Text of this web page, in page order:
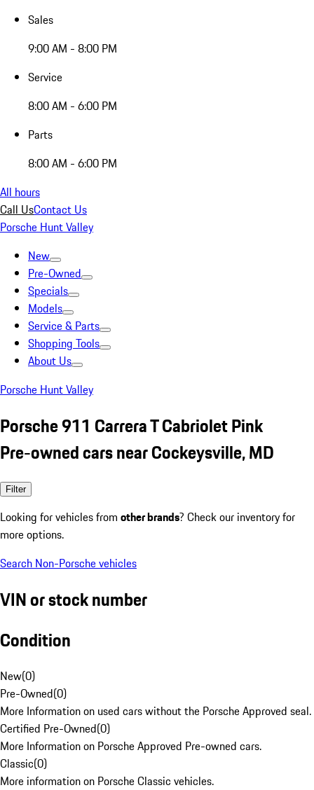
Sales
9:00 AM - 8:00 PM
Service
8:00 AM - 6:00 PM
Parts
8:00 AM - 6:00 PM
All hours
Call UsContact Us
Porsche Hunt Valley
New
Pre-Owned
Specials
Models
Service & Parts
Shopping Tools
About Us
Porsche Hunt Valley
Porsche 911 Carrera T Cabriolet Pink
Pre-owned cars near Cockeysville, MD
Filter
Looking for vehicles from other brands? Check our inventory for
more options.
Search Non-Porsche vehicles
VIN or stock number
Condition
New(0)
Pre-Owned(0)
More Information on used cars without the Porsche Approved seal.
Certified Pre-Owned(0)
More Information on Porsche Approved Pre-owned cars.
Classic(0)
More information on Porsche Classic vehicles.